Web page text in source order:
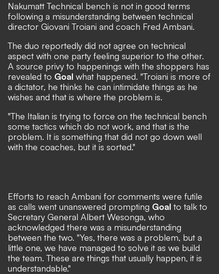
NakumattTechnical bench is not in good terms
following a misunderstanding between technical
director Giovani Troiani and coach Fred Ambani.
The duo reportedly did not agree on technical
aspect with one party feeling superior to the other.
A source privy to happenings with the shoppers has
revealed to Goal what happened. "Troiani is more of
a dictator, he thinks he can intimidate things as he
wishes and that is where the problem is.
"The Italian is trying to force on the technical bench
some tactics which do not work, and that is the
problem. It is something that did not go down well
with the coaches, but it is sorted."
Efforts to reach Ambani for comments were futile
as calls went unanswered prompting Goal to talk to
Secretary General Albert Wesonga, who
acknowledged there was a misunderstanding
between the two. "Yes, there was a problem, but a
little one, we have managed to solve it as we build
the team. These are things that usually happen, it is
understandable."